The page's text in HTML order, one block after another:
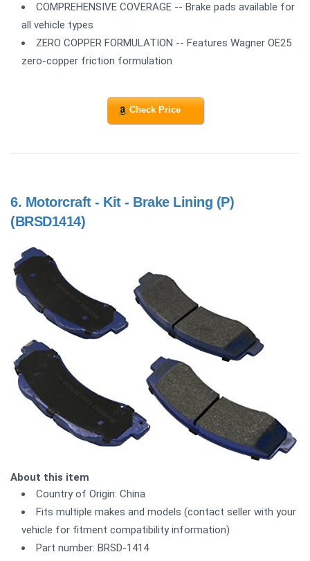
COMPREHENSIVE COVERAGE -- Brake pads available for
all vehicle types
ZERO COPPER FORMULATION -- Features Wagner OE25
zero-copper friction formulation
Check Price
6. Motorcraft - Kit - Brake Lining (P)
(BRSD1414)
About this item
Country of Origin: China
Fits multiple makes and models (contact seller with your
vehicle for fitment compatibility information)
Part number: BRSD-1414